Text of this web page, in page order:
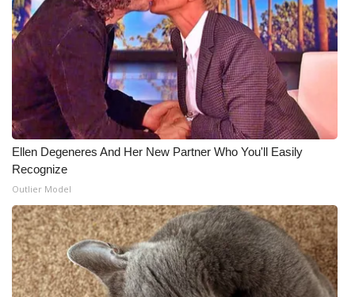
Ellen Degeneres And Her New Partner Who You'll Easily
Recognize
Outlier Model